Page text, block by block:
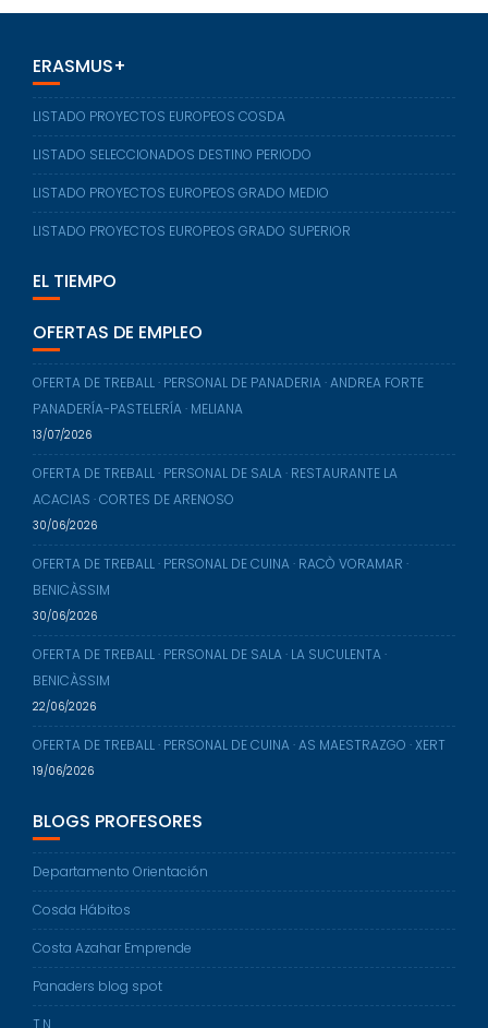
ERASMUS+
LISTADO PROYECTOS EUROPEOS COSDA
LISTADO SELECCIONADOS DESTINO PERIODO
LISTADO PROYECTOS EUROPEOS GRADO MEDIO
LISTADO PROYECTOS EUROPEOS GRADO SUPERIOR
EL TIEMPO
OFERTAS DE EMPLEO
OFERTA DE TREBALL · PERSONAL DE PANADERIA · ANDREA FORTE
PANADERÍA-PASTELERÍA · MELIANA
13/07/2026
OFERTA DE TREBALL · PERSONAL DE SALA · RESTAURANTE LA
ACACIAS · CORTES DE ARENOSO
30/06/2026
OFERTA DE TREBALL · PERSONAL DE CUINA · RACÒ VORAMAR ·
BENICÀSSIM
30/06/2026
OFERTA DE TREBALL · PERSONAL DE SALA · LA SUCULENTA ·
BENICÀSSIM
22/06/2026
OFERTA DE TREBALL · PERSONAL DE CUINA · AS MAESTRAZGO · XERT
19/06/2026
BLOGS PROFESORES
Departamento Orientación
Cosda Hábitos
Costa Azahar Emprende
Panaders blog spot
T.N.